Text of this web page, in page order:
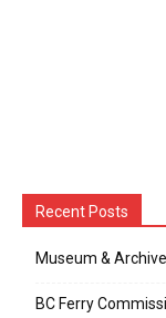
Recent Posts
Museum &
BC Ferry